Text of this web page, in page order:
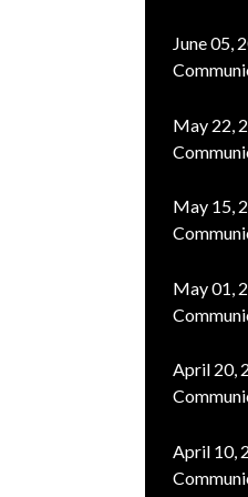
June 05,
May 22,
May 15,
May 01,
April 20,
April 10,